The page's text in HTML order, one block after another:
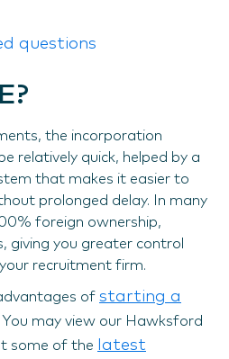
questions
the incorporation
relatively quick, helped by a
that makes it easier to
prolonged delay. In many
foreign ownership,
giving you greater control
recruitment firm.
of starting a
You may view our Hawksford
some of the
latest